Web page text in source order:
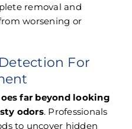
removal and
worsening or
For
far beyond looking
odors. Professionals
to uncover hidden